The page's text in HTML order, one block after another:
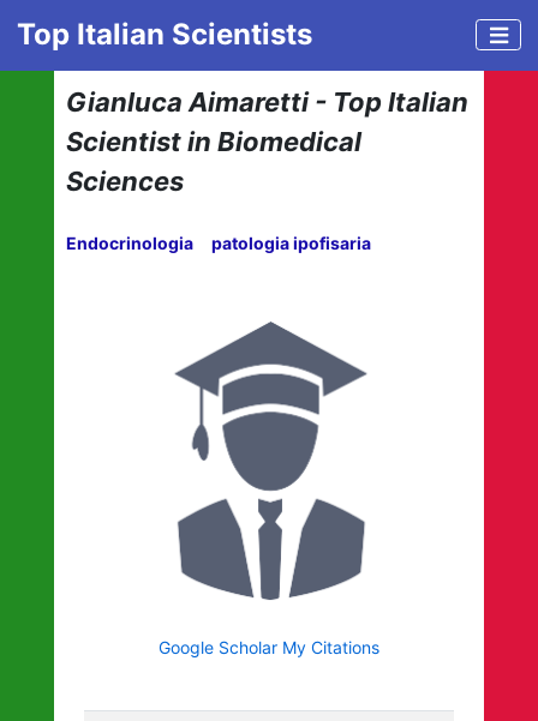
Top Italian Scientists
Gianluca Aimaretti - Top Italian
Scientist in Biomedical
Sciences
Endocrinologia patologia ipofisaria
Google Scholar My Citations